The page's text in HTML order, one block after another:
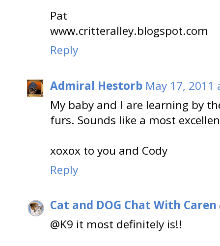
Pat
www.critteralley.blogspot.com
Reply
Admiral Hestorb May 17, 2011
My baby and I are learning by
furs. Sounds like a most
xoxox to you and Cody
Reply
Cat and DOG Chat With Caren
@K9 it most definitely is!!